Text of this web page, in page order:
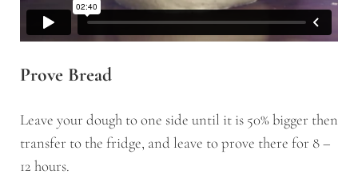
Prove Bread
Leave your dough to one side until it is 50% bigger then
transfer to the fridge, and leave to prove there for 8 –
12 hours.